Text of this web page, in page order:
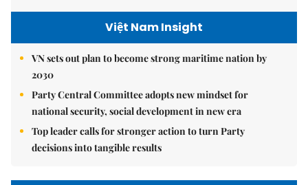
Việt Nam Insight
VN sets out plan to become strong maritime nation by
2030
Party Central Committee adopts new mindset for
national security, social development in new era
Top leader calls for stronger action to turn Party
decisions into tangible results